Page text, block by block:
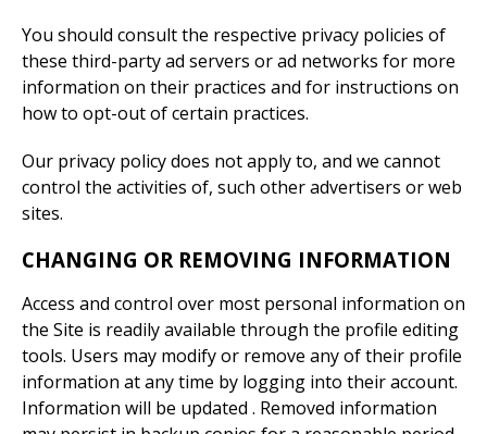
You should consult the respective privacy policies of
these third-party ad servers or ad networks for more
information on their practices and for instructions on
how to opt-out of certain practices.
Our privacy policy does not apply to, and we cannot
control the activities of, such other advertisers or web
sites.
CHANGING OR REMOVING INFORMATION
Access and control over most personal information on
the Site is readily available through the profile editing
tools. Users may modify or remove any of their profile
information at any time by logging into their account.
Information will be updated . Removed information